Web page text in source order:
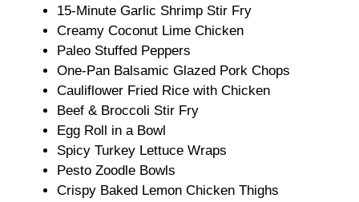
15-Minute Garlic Shrimp Stir Fry
Creamy Coconut Lime Chicken
Paleo Stuffed Peppers
One-Pan Balsamic Glazed Pork Chops
Cauliflower Fried Rice with Chicken
Beef & Broccoli Stir Fry
Egg Roll in a Bowl
Spicy Turkey Lettuce Wraps
Pesto Zoodle Bowls
Crispy Baked Lemon Chicken Thighs